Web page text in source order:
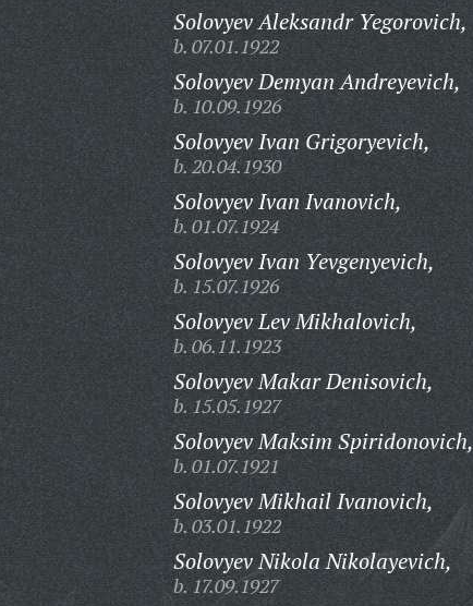
Solovyev Aleksandr Yegorovich,
b. 07.01.1922
Solovyev Demyan Andreyevich,
b. 10.09.1926
Solovyev Ivan Grigoryevich,
b. 20.04.1930
Solovyev Ivan Ivanovich,
b. 01.07.1924
Solovyev Ivan Yevgenyevich,
b. 15.07.1926
Solovyev Lev Mikhalovich,
b. 06.11.1923
Solovyev Makar Denisovich,
b. 15.05.1927
Solovyev Maksim Spiridonovich,
b. 01.07.1921
Solovyev Mikhail Ivanovich,
b. 03.01.1922
Solovyev Nikola Nikolayevich,
b. 17.09.1927